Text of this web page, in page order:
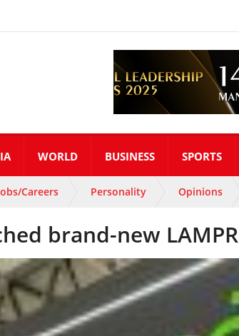
WORLD BUSINESS SPORTS
Careers Personality Opinions
brand-new